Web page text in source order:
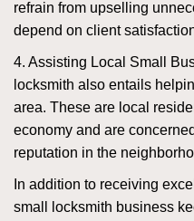
refrain from upselling
depend on client
4. Assisting Local Small
locksmith also entails
area. These are local
economy and are
reputation in the
In addition to receiving
small locksmith business